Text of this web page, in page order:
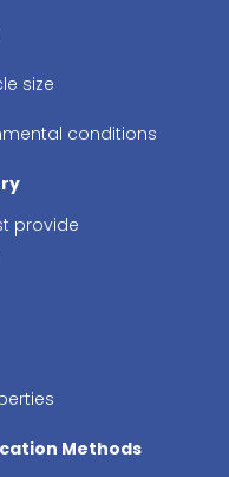
size
conditions
provide
Methods